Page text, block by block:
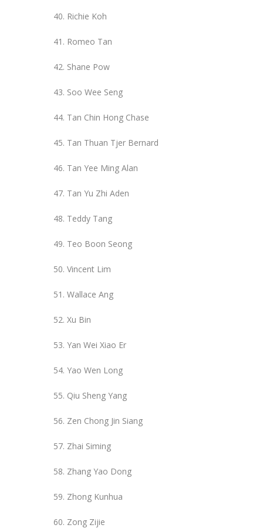
Richie Koh
Romeo Tan
Shane Pow
Soo Wee Seng
Tan Chin Hong Chase
Tan Thuan Tjer Bernard
Tan Yee Ming Alan
Tan Yu Zhi Aden
Teddy Tang
Teo Boon Seong
Vincent Lim
Wallace Ang
Xu Bin
Yan Wei Xiao Er
Yao Wen Long
Qiu Sheng Yang
Zen Chong Jin Siang
Zhai Siming
Zhang Yao Dong
Zhong Kunhua
Zong Zijie